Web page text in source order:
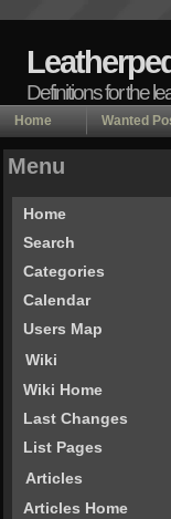
Definitions for the
Home Wanted
Menu
Home
Search
Categories
Calendar
Users Map
Wiki
Wiki Home
Last Changes
List Pages
Articles
Articles Home